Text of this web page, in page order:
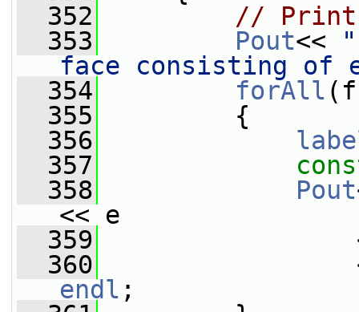
  352
// Print
  353
Pout<<
face consisting of
  354
forAll
  355
{
  356
  357
  358
Pout
<< e
  359
<<
  360
endl ;